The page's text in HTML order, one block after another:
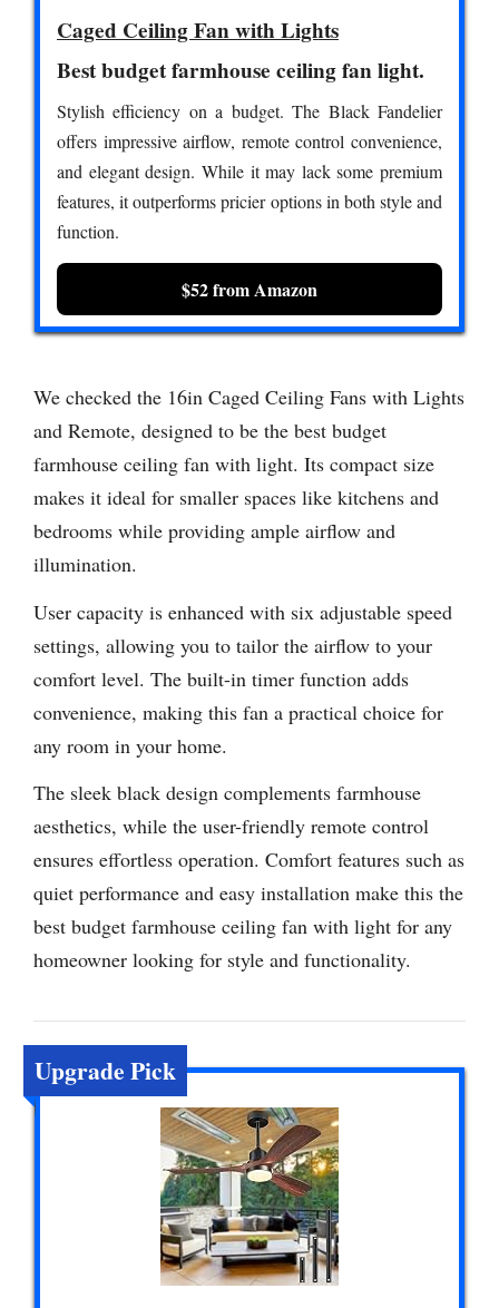
Caged Ceiling Fan with Lights
Best budget farmhouse ceiling fan light.
Stylish efficiency on a budget. The Black Fandelier
offers impressive airflow, remote control convenience,
and elegant design. While it may lack some premium
features, it outperforms pricier options in both style and
function.
$52 from Amazon
We checked the 16in Caged Ceiling Fans with Lights
and Remote, designed to be the best budget
farmhouse ceiling fan with light. Its compact size
makes it ideal for smaller spaces like kitchens and
bedrooms while providing ample airflow and
illumination.
User capacity is enhanced with six adjustable speed
settings, allowing you to tailor the airflow to your
comfort level. The built-in timer function adds
convenience, making this fan a practical choice for
any room in your home.
The sleek black design complements farmhouse
aesthetics, while the user-friendly remote control
ensures effortless operation. Comfort features such as
quiet performance and easy installation make this the
best budget farmhouse ceiling fan with light for any
homeowner looking for style and functionality.
Upgrade Pick